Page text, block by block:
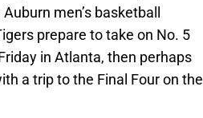
men’s basketball
prepare to take on No. 5
in Atlanta, then perhaps
a trip to the Final Four on the